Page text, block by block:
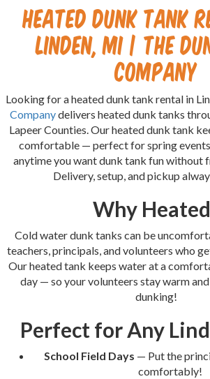
Heated Dunk Tank
Linden, MI | The
Company
Looking for a heated dunk tank rental in
Companydelivers heated dunk tanks
Lapeer Counties. Our heated dunk tank
comfortable — perfect for spring
anytime you want dunk tank fun without
Delivery, setup, and pickup
Why
Cold water dunk tanks can be
teachers, principals, and volunteers who
Our heated tank keeps water at a
day — so your volunteers stay warm
dunking!
Perfect for Any
School Field Days — Put the
comfortably!